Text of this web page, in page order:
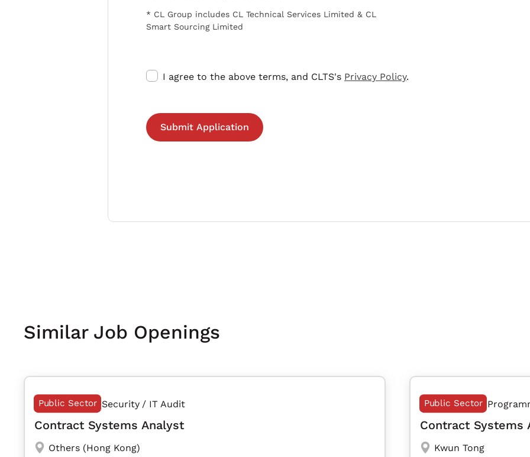
* CL Group includes CL Technical Services Limited & CL
Smart Sourcing Limited
I agree to the above terms, and CLTS's Privacy Policy.
Similar Job Openings
Public Sector Security / IT Audit
Contract Systems Analyst
Others (Hong Kong)
Public Sector
Contract Systems
Kwun Tong